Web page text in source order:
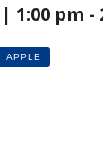
1:00 pm
APPLE